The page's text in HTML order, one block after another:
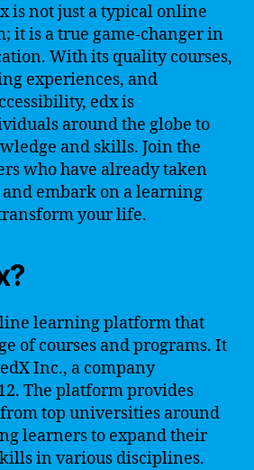
is not just a typical online
it is a true game-changer in
With its quality courses,
experiences, and
edx is
around the globe to
and skills. Join the
who have already taken
and embark on a learning
your life.
learning platform that
of courses and programs. It
Inc., a company
The platform provides
from top universities around
learners to expand their
in various disciplines.